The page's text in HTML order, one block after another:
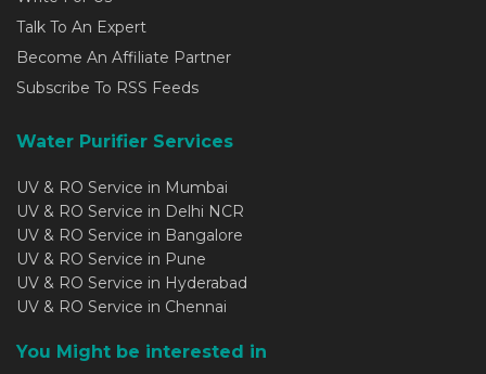
Talk To An Expert
Become An Affiliate Partner
Subscribe To RSS Feeds
Water Purifier Services
UV & RO Service in Mumbai
UV & RO Service in Delhi NCR
UV & RO Service in Bangalore
UV & RO Service in Pune
UV & RO Service in Hyderabad
UV & RO Service in Chennai
You Might be interested in